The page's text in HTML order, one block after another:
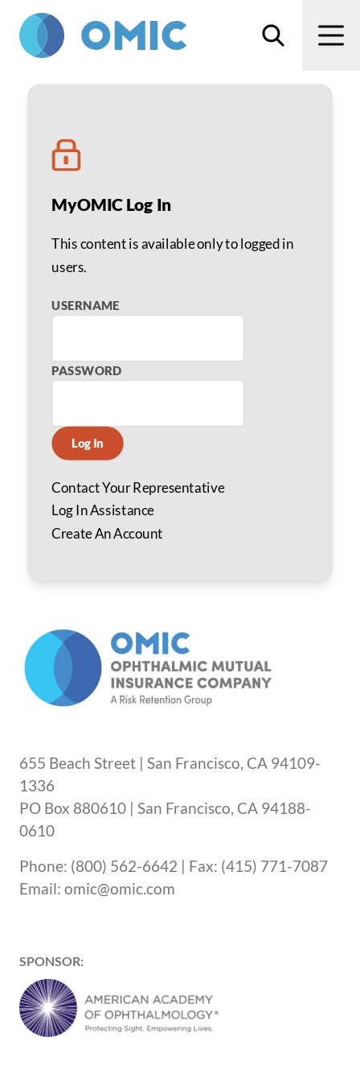
Search
Linda Harrison, PhD
MyOMIC Log In
This content is available only to logged in
users.
USERNAME
PASSWORD
Log In
Contact Your Representative
Log In Assistance
Create An Account
655 Beach Street | San Francisco, CA 94109-
1336
PO Box 880610 | San Francisco, CA 94188-
0610
Phone: (800) 562-6642 | Fax: (415) 771-7087
Email: omic@omic.com
SPONSOR: